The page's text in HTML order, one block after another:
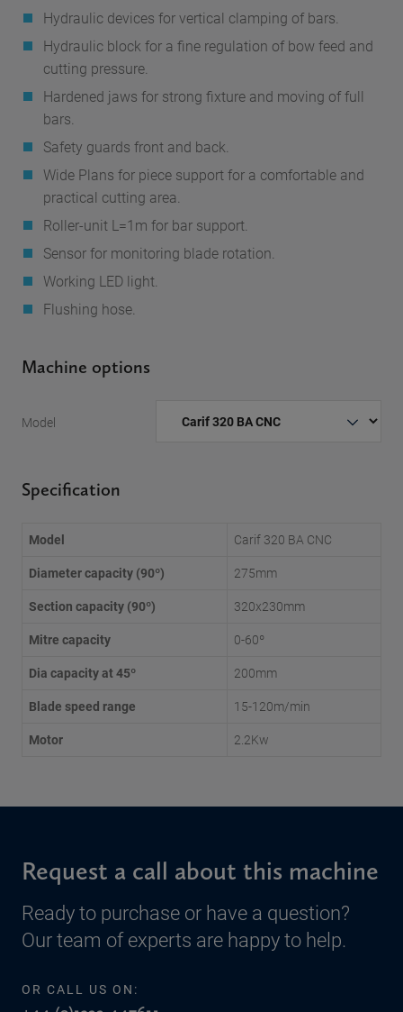
Hydraulic devices for vertical clamping of bars.
Hydraulic block for a fine regulation of bow feed and
cutting pressure.
Hardened jaws for strong fixture and moving of full
bars.
Safety guards front and back.
Wide Plans for piece support for a comfortable and
practical cutting area.
Roller-unit L=1m for bar support.
Sensor for monitoring blade rotation.
Working LED light.
Flushing hose.
Machine options
Model
Specification
Model
Carif 320 BA CNC
Diameter capacity (90º)
275mm
Section capacity (90º)
320x230mm
Mitre capacity
0-60º
Dia capacity at 45º
200mm
Blade speed range
15-120m/min
Motor
2.2Kw
Request a call about this machine
Ready to purchase or have a question?
Our team of experts are happy to help.
OR CALL US ON: